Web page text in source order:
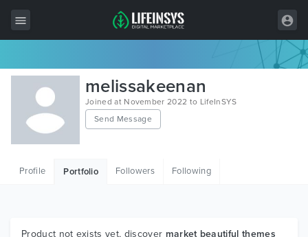
All Items
Wordpress
HTML
Graphics
melissakeenan
Joined at November 2022 to LifeInSYS
Send Message
Profile Portfolio Followers Following
Product not exists yet, discover market beautiful themes